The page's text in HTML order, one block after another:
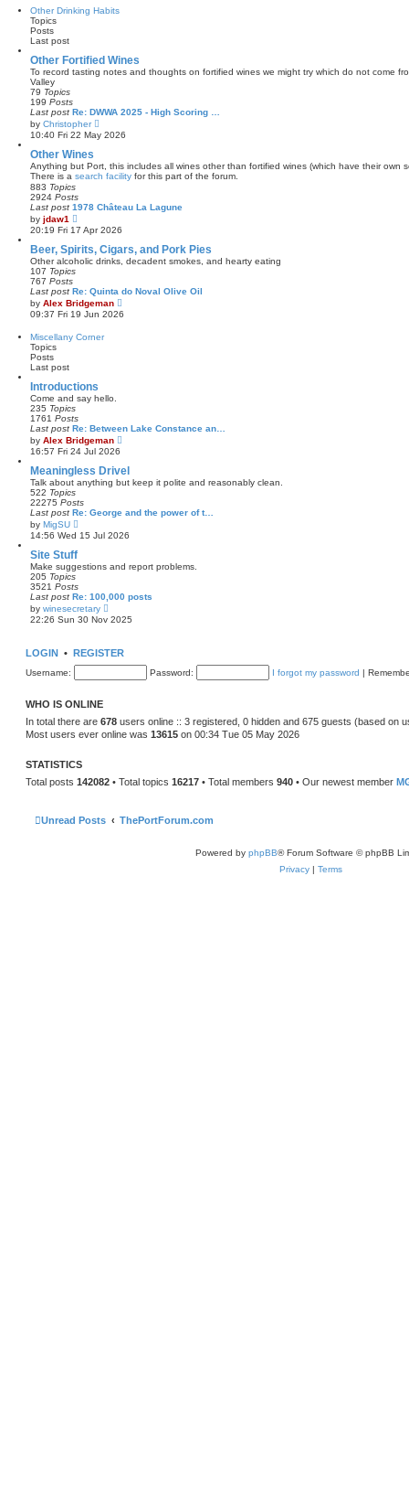
t
t
e
o
t
Other Drinking Habits
Topics
Posts
Last post
Other Fortified Wines
To record tasting notes and thoughts on fortified wines we might try which do not come
Valley
79 Topics
199 Posts
Last post Re: DWWA 2025 - High Scoring …
by Christopher
e
h
e
t
s
p
o
10:40 Fri 22 May 2026
Other Wines
Anything but Port, this includes all wines other than fortified wines (which have their own
There is a search facility for this part of the forum.
883 Topics
2924 Posts
Last post 1978 Château La Lagune
by jdaw1
i
e
w
t
h
l
a
t
e
t
20:19 Fri 17 Apr 2026
Beer, Spirits, Cigars, and Pork Pies
Other alcoholic drinks, decadent smokes, and hearty eating
107 Topics
767 Posts
Last post Re: Quinta do Noval Olive Oil
by Alex Bridgeman
i
e
p
09:37 Fri 19 Jun 2026
Miscellany Corner
Topics
Posts
Last post
Introductions
Come and say hello.
235 Topics
1761 Posts
Last post Re: Between Lake Constance an…
by Alex Bridgeman
w
t
h
a
e
p
t
16:57 Fri 24 Jul 2026
Meaningless Drivel
Talk about anything but keep it polite and reasonably clean.
522 Topics
22275 Posts
Last post Re: George and the power of t…
by MigSU
e
h
l
a
t
e
p
t
14:56 Wed 15 Jul 2026
Site Stuff
Make suggestions and report problems.
205 Topics
3521 Posts
Last post Re: 100,000 posts
by winesecretary
e
h
e
s
t
p
22:26 Sun 30 Nov 2025
LOGIN • REGISTER
Username: Password: I forgot my password |
WHO IS ONLINE
In total there are 678 users online :: 3 registered, 0 hidden and 675 guests (based on
Most users ever online was 13615 on 00:34 Tue 05 May 2026
STATISTICS
Total posts 142082 • Total topics 16217 • Total members 940 • Our newest member
Unread Posts ThePortForum.com
Powered by phpBB® Forum Software © phpBB
Privacy | Terms